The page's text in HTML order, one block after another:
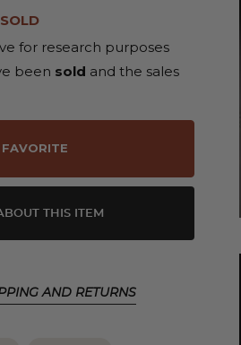
for research purposes
been sold and the sales
FAVORITE
THIS ITEM
AND RETURNS